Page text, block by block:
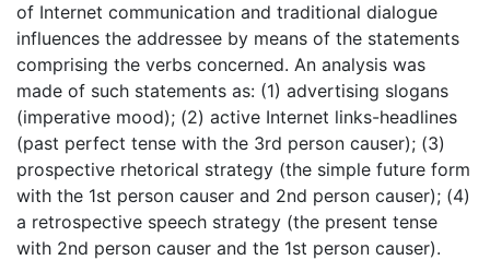
of Internet communication and traditional dialogue
influences the addressee by means of the statements
comprising the verbs concerned. An analysis was
made of such statements as: (1) advertising slogans
(imperative mood); (2) active Internet links-headlines
(past perfect tense with the 3rd person causer); (3)
prospective rhetorical strategy (the simple future form
with the 1st person causer and 2nd person causer); (4)
a retrospective speech strategy (the present tense
with 2nd person causer and the 1st person causer).